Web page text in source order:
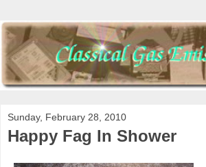
Sunday, February 28, 2010
Happy Fag In Shower